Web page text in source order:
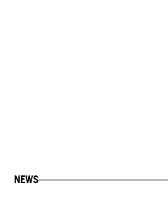
NEWS